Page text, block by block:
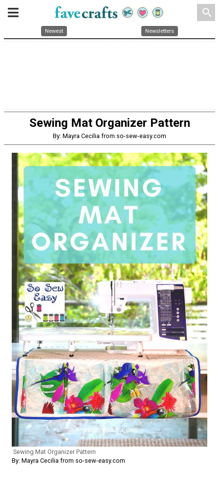
search
Newest Newsletters
Sewing Mat Organizer Pattern
By: Mayra Cecilia from so-sew-easy.com
Sewing Mat Organizer Pattern
By: Mayra Cecilia from so-sew-easy.com